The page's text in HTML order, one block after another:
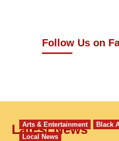
Follow Us on
Latest News
Arts & Entertainment Black
Local News